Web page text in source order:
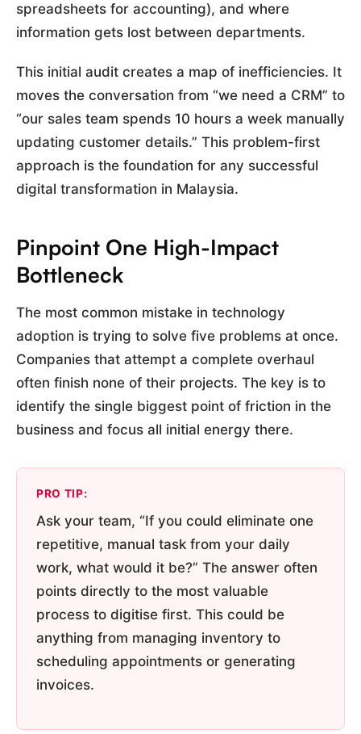
spreadsheets for accounting), and where
information gets lost between departments.
This initial audit creates a map of inefficiencies. It
moves the conversation from “we need a CRM” to
“our sales team spends 10 hours a week manually
updating customer details.” This problem-first
approach is the foundation for any successful
digital transformation in Malaysia.
Pinpoint One High-Impact
Bottleneck
The most common mistake in technology
adoption is trying to solve five problems at once.
Companies that attempt a complete overhaul
often finish none of their projects. The key is to
identify the single biggest point of friction in the
business and focus all initial energy there.
PRO TIP:
Ask your team, “If you could eliminate one
repetitive, manual task from your daily
work, what would it be?” The answer often
points directly to the most valuable
process to digitise first. This could be
anything from managing inventory to
scheduling appointments or generating
invoices.